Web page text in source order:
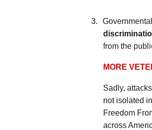
3.
from the
MORE
Sadly,
not isolated
Freedom
across